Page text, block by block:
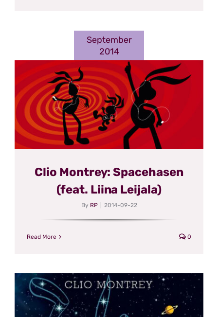
September
2014
Clio Montrey: Spacehasen
(feat. Liina Leijala)
By RP 2014-09-22
Read More 0